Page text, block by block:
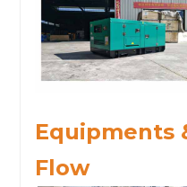
Equipments
Flow